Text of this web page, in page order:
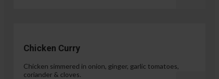
Chicken Curry
Chicken simmered in onion, ginger, garlic tomatoes,
coriander & cloves.